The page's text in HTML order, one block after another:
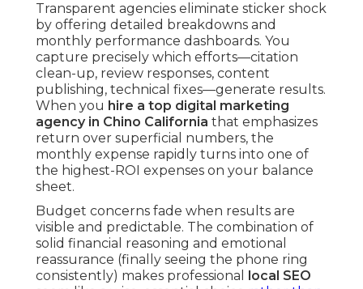
Transparent agencies eliminate sticker shock
by offering detailed breakdowns and
monthly performance dashboards. You
capture precisely which efforts—citation
clean-up, review responses, content
publishing, technical fixes—generate results.
When you hire a top digital marketing
agency in Chino California that emphasizes
return over superficial numbers, the
monthly expense rapidly turns into one of
the highest-ROI expenses on your balance
sheet.
Budget concerns fade when results are
visible and predictable. The combination of
solid financial reasoning and emotional
reassurance (finally seeing the phone ring
consistently) makes professional
local SEO